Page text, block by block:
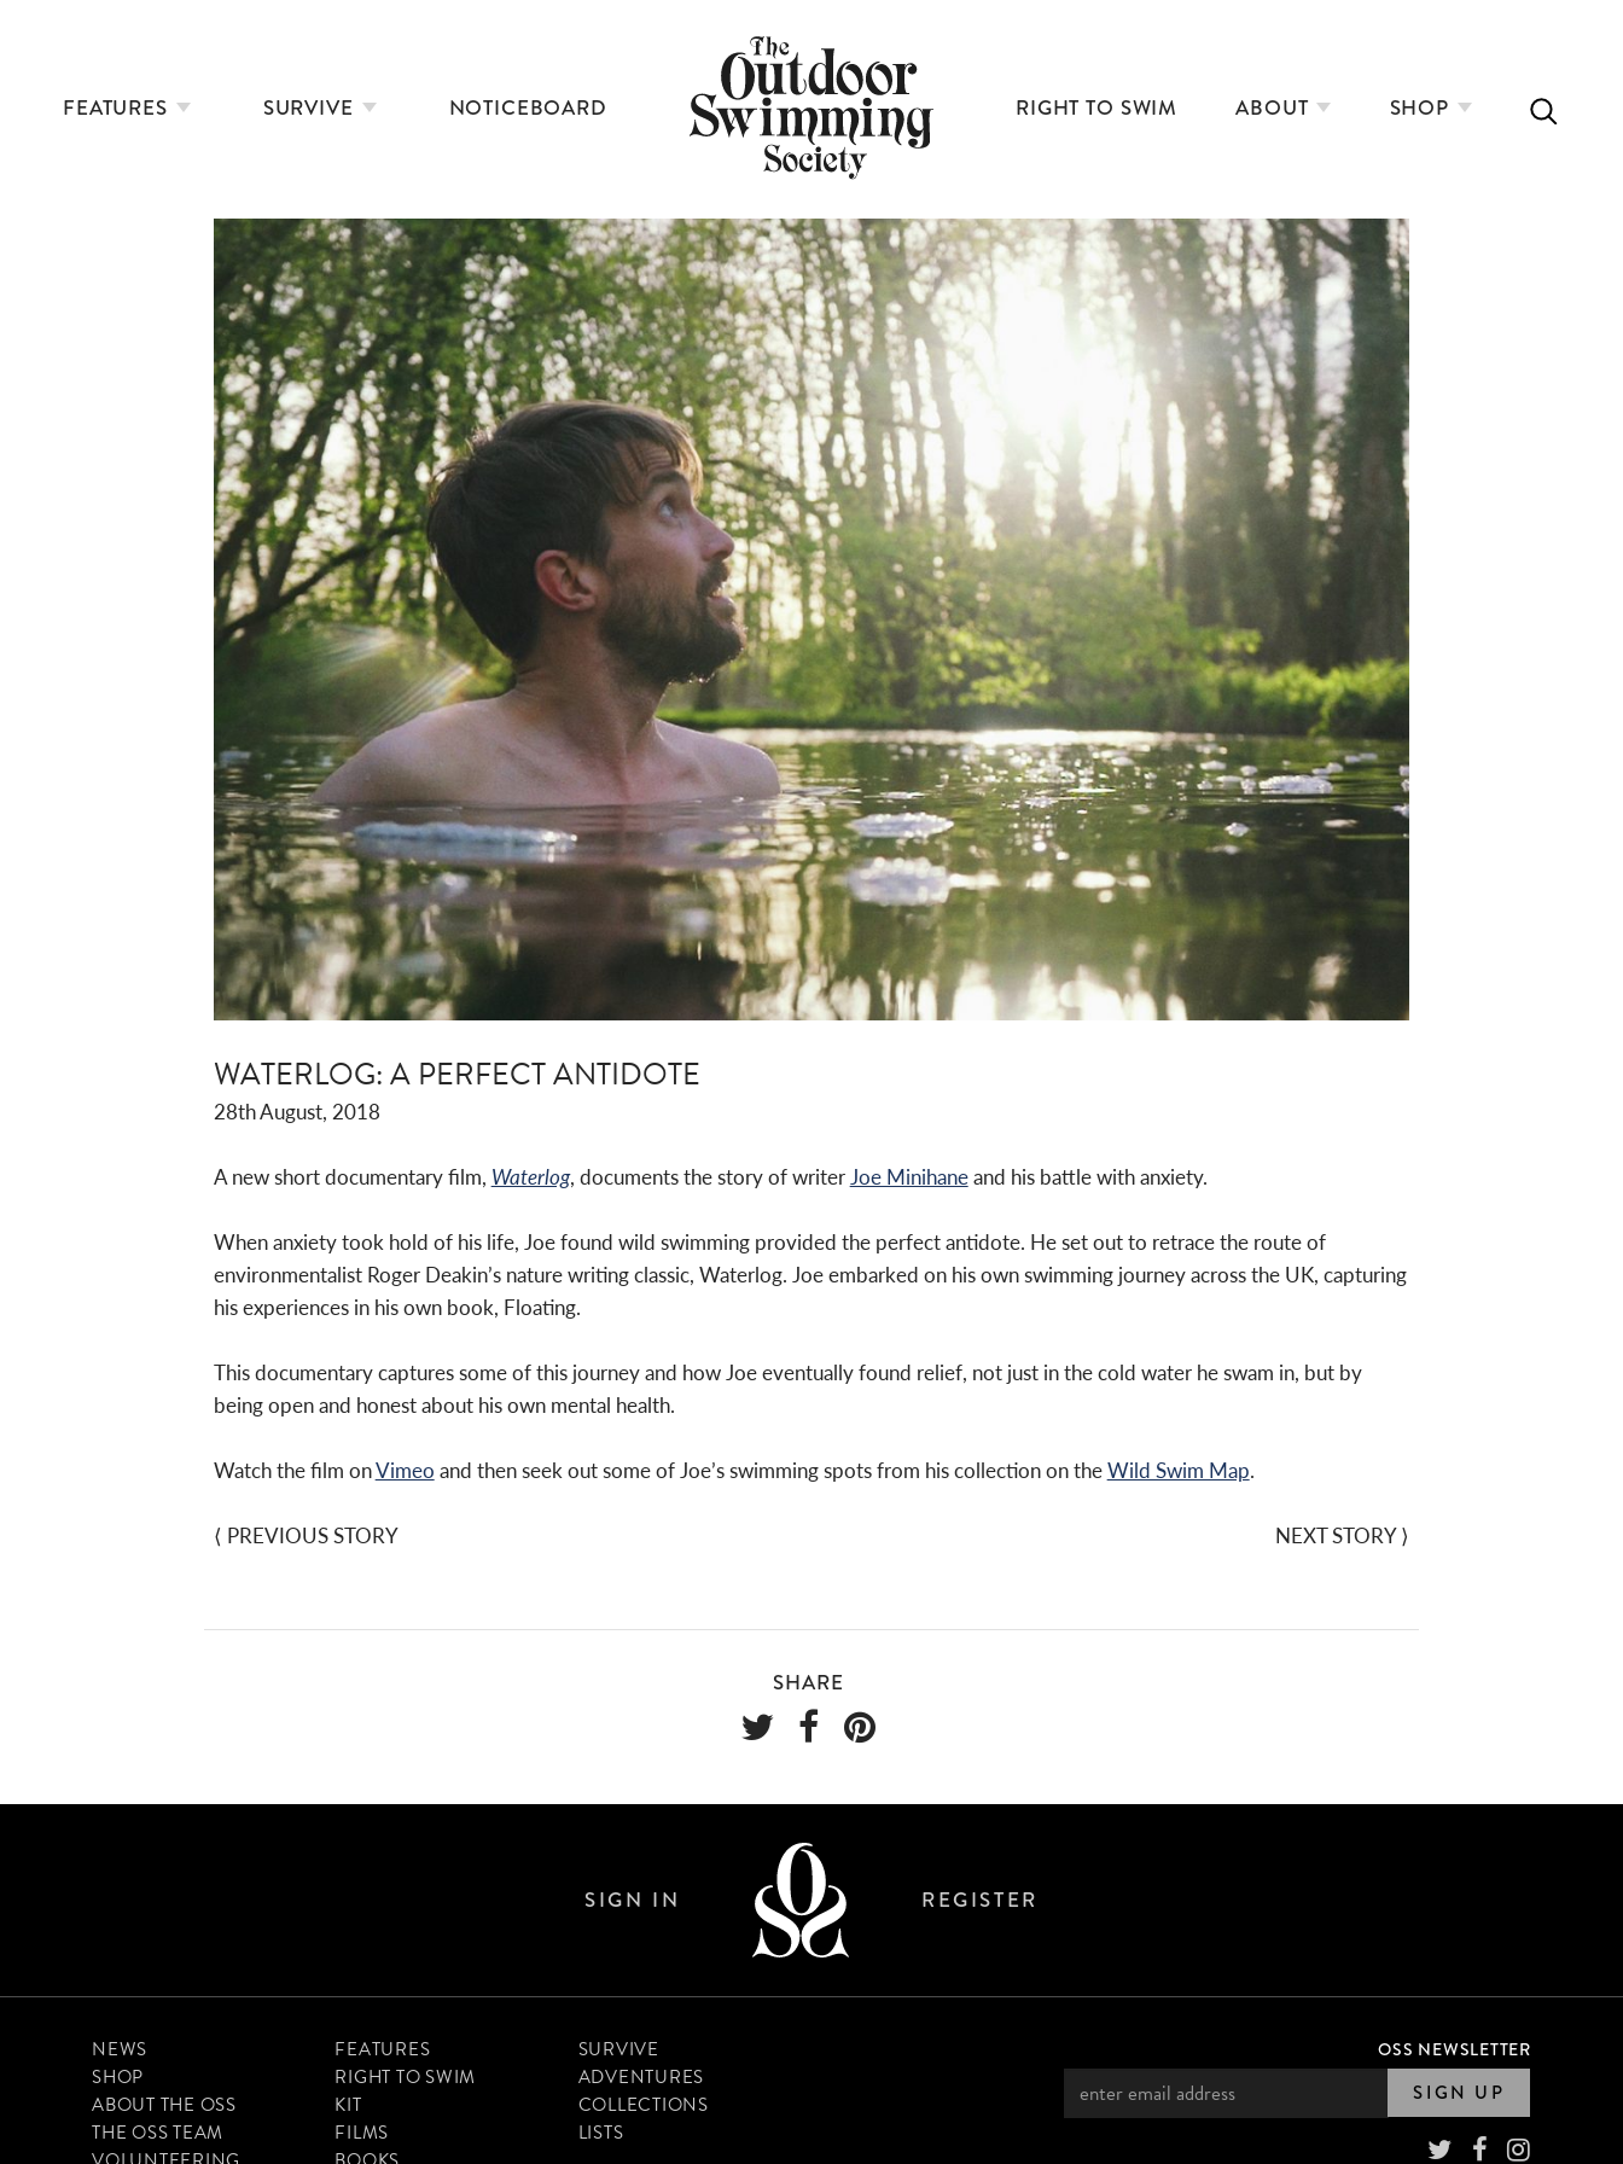
FEATURES SURVIVE NOTICEBOARD RIGHT TO SWIM ABOUT SHOP
WATERLOG: A PERFECT ANTIDOTE
28th August, 2018
A new short documentary film, Waterlog, documents the story of writerJoe Minihaneand his battle with anxiety.
When anxiety took hold of his life, Joe found wild swimming provided the perfect antidote. He set out to retrace the route of
environmentalist Roger Deakin’s nature writing classic, Waterlog. Joe embarked on his own swimming journey across the UK, capturing
his experiences in his own book, Floating.
This documentary captures some of this journey and how Joe eventually found relief, not just in the cold water he swam in, but by
being open and honest about his own mental health.
Watch the film onVimeo and then seek out some of Joe’s swimming spots from his collection on theWild Swim Map.
⟨ PREVIOUS STORY NEXT STORY⟩
SHARE
SIGN IN REGISTER
NEWS
SHOP
ABOUT THE OSS
THE OSS TEAM
FEATURES
RIGHT TO SWIM
KIT
FILMS
SURVIVE
ADVENTURES
COLLECTIONS
LISTS
OSS NEWSLETTER
SIGN UP